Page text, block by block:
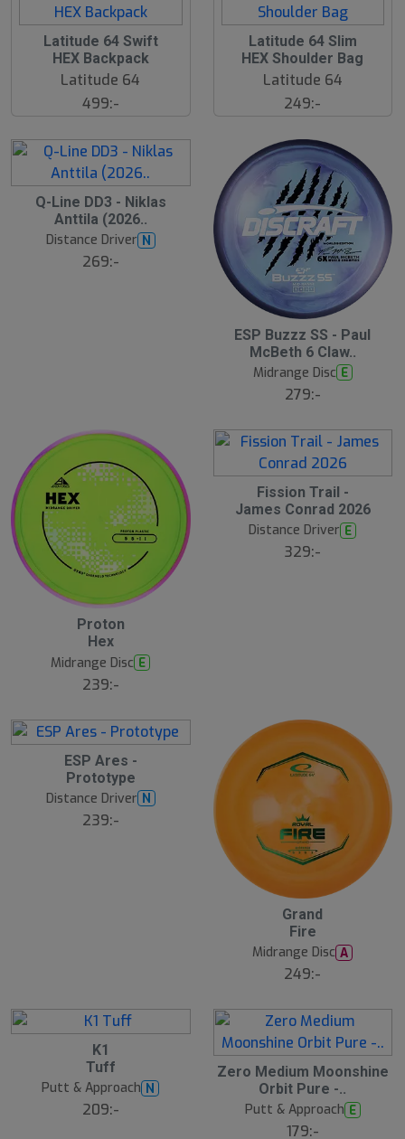
Latitude 64 Swift
HEX Backpack
Latitude 64
499:-
Latitude 64 Slim
HEX Shoulder Bag
Latitude 64
249:-
Q-Line DD3 - Niklas
Anttila (2026..
Distance Driver N
269:-
d
ESP Buzzz SS - Paul
McBeth 6 Claw..
Midrange Disc E
279:-
Proton
Hex
Midrange Disc E
239:-
Fission Trail -
James Conrad 2026
Distance Driver E
329:-
ESP Ares -
Prototype
Distance Driver N
239:-
Grand
Fire
Midrange Disc A
249:-
K1
Tuff
Putt & Approach N
209:-
Zero Medium Moonshine
Orbit Pure -..
Putt & Approach E
179:-